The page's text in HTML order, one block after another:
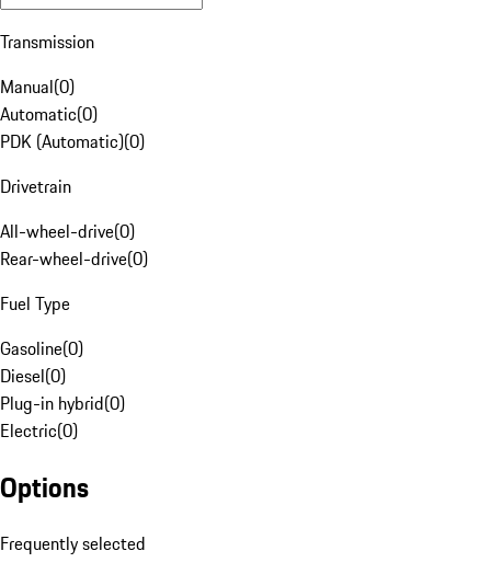
Transmission
Manual(0)
Automatic(0)
PDK (Automatic)(0)
Drivetrain
All-wheel-drive(0)
Rear-wheel-drive(0)
Fuel Type
Gasoline(0)
Diesel(0)
Plug-in hybrid(0)
Electric(0)
Options
Frequently selected